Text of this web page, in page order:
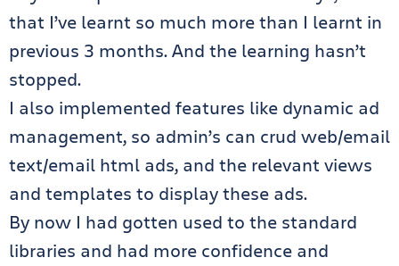
that I’ve learnt so much more than I learnt in
previous 3 months. And the learning hasn’t
stopped.
I also implemented features like dynamic ad
management, so admin’s can crud web/email
text/email html ads, and the relevant views
and templates to display these ads.
By now I had gotten used to the standard
libraries and had more confidence and